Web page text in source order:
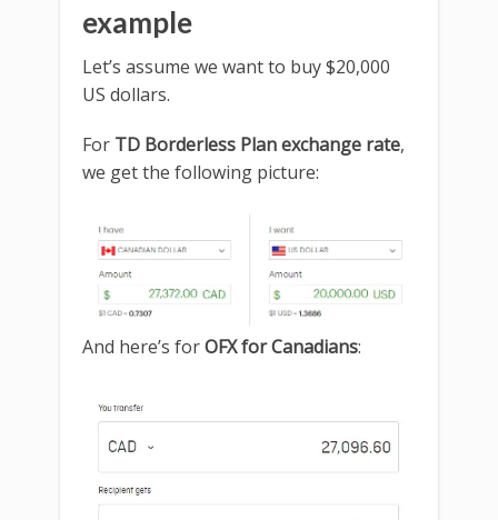
example
Let’s assume we want to buy $20,000
US dollars.
For TD Borderless Plan exchange rate,
we get the following picture:
And here’s forOFX for Canadians: